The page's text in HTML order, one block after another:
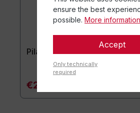
Pilates Ball Power Pilates
€28.90*
ensure the best
possible. More
Accept
Only technically
required